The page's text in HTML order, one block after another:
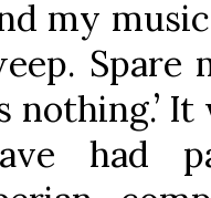
my
Spare
nothing.’
had